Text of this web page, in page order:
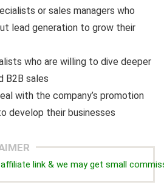
or sales managers who
lead generation to grow their
who are willing to dive deeper
B2B sales
with the company’s promotion
develop their businesses
link & we may get small